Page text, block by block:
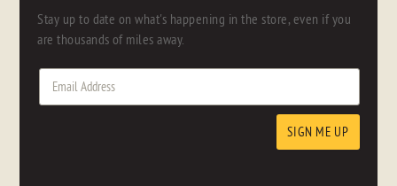
Stay up to date on what's happening in the store, even if you
are thousands of miles away.